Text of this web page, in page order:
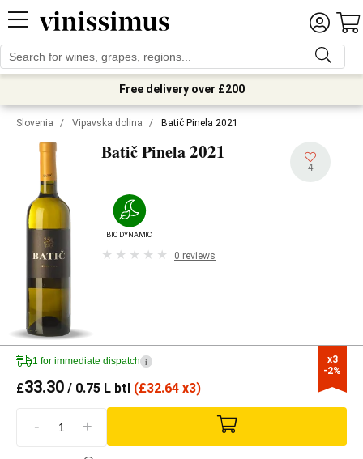
Free delivery over £200
Slovenia / Vipavska dolina / Batič Pinela 2021
Batič Pinela2021
4
BIODYNAMIC
0 reviews
x3
-2%
1 for immediate dispatch i
£33.30 / 0.75 L btl (£32.64 x3)
- +